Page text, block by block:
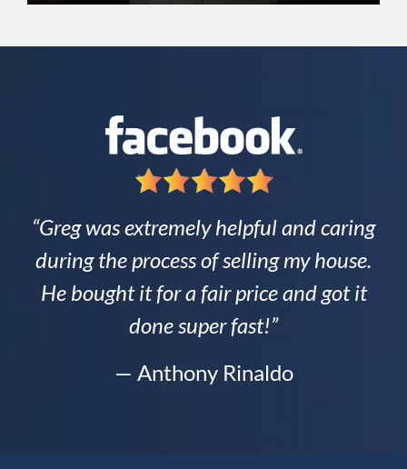
“Greg was extremely helpful and caring
during the process of selling my house.
He bought it for a fair price and got it
done super fast!”
— Anthony Rinaldo